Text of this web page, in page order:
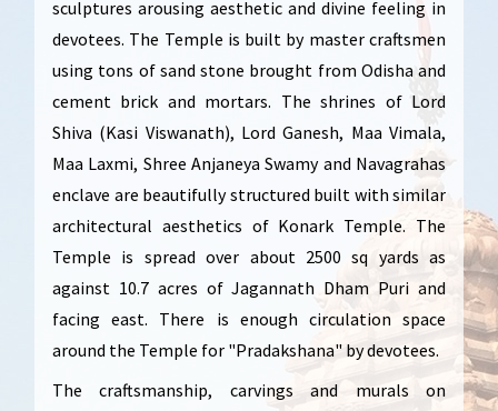
sculptures arousing aesthetic and divine feeling in
devotees. The Temple is built by master craftsmen
using tons of sand stone brought from Odisha and
cement brick and mortars. The shrines of Lord
Shiva (Kasi Viswanath), Lord Ganesh, Maa Vimala,
Maa Laxmi, Shree Anjaneya Swamy and Navagrahas
enclave are beautifully structured built with similar
architectural aesthetics of Konark Temple. The
Temple is spread over about 2500 sq yards as
against 10.7 acres of Jagannath Dham Puri and
facing east. There is enough circulation space
around the Temple for "Pradakshana" by devotees.
The craftsmanship, carvings and murals on